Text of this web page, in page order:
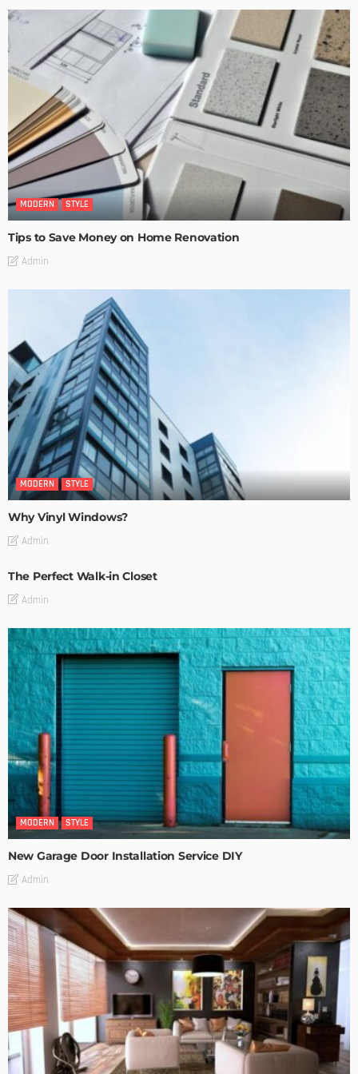
MODERN STYLE
Tips to Save Money on Home Renovation
Admin
MODERN STYLE
Why Vinyl Windows?
Admin
The Perfect Walk-in Closet
Admin
MODERN STYLE
New Garage Door Installation Service DIY
Admin